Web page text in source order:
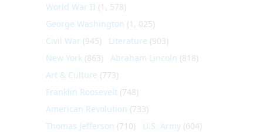
World War II (1, 578)
George Washington (1, 025)
Civil War (945) Literature (903)
New York (863) Abraham Lincoln (818)
Art & Culture (773)
Franklin Roosevelt (748)
American Revolution (733)
Thomas Jefferson (710) U.S. Army (604)